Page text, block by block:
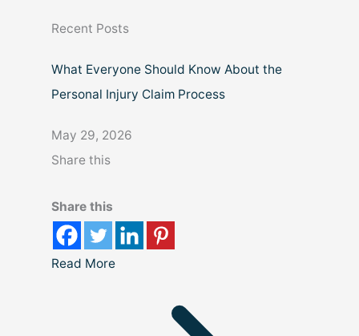
h
Recent Posts
What Everyone Should Know About the
Personal Injury Claim Process
May 29, 2026
Share this
Share this
Read More